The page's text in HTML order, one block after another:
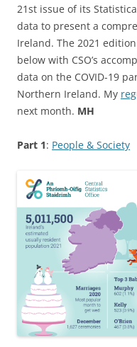
21st issue of its
data to present a
Ireland. The 2021
below with CSO’s
data on the COVID-19
Northern Ireland. My
next month. MH
Part 1: People & Society